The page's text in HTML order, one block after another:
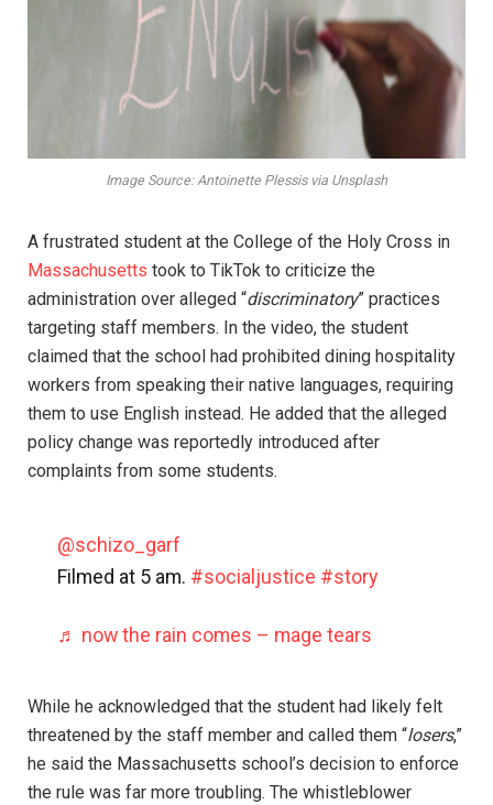
Image Source: Antoinette Plessis via Unsplash
A frustrated student at the College of the Holy Cross in
Massachusetts took to TikTok to criticize the
administration over alleged “discriminatory” practices
targeting staff members. In the video, the student
claimed that the school had prohibited dining hospitality
workers from speaking their native languages, requiring
them to use English instead. He added that the alleged
policy change was reportedly introduced after
complaints from some students.
@schizo_garf
Filmed at 5 am. #socialjustice #story
♬ now the rain comes – mage tears
While he acknowledged that the student had likely felt
threatened by the staff member and called them “losers,”
he said the Massachusetts school’s decision to enforce
the rule was far more troubling. The whistleblower